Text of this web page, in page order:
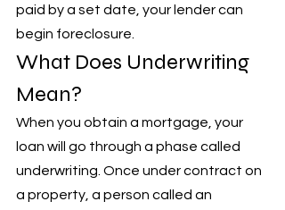
paid by a set date, your lender can
begin foreclosure.
What Does Underwriting
Mean?
When you obtain a mortgage, your
loan will go through a phase called
underwriting. Once under contract on
a property, a person called an